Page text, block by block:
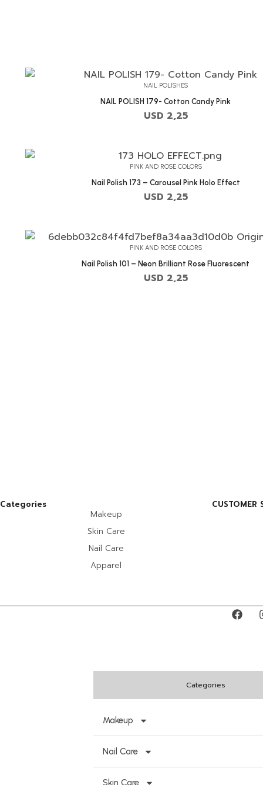
NAIL POLISHES
NAIL POLISH 179- Cotton Candy Pink
USD 2,25
PINK AND ROSE COLORS
Nail Polish 173 – Carousel Pink Holo Effect
USD 2,25
PINK AND ROSE COLORS
Nail Polish 101 – Neon Brilliant Rose Fluorescent
USD 2,25
Categories
Makeup
Skin Care
Nail Care
Apparel
CUSTOMER
Categories
Makeup
Nail Care